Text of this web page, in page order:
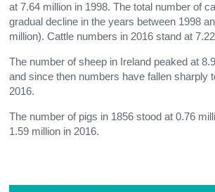
at 7.64 million in 1998. The total number of
gradual decline in the years between 1998
million). Cattle numbers in 2016 stand at
The number of sheep in Ireland peaked at
and since then numbers have fallen sharply
2016.
The number of pigs in 1856 stood at 0.76
1.59 million in 2016.